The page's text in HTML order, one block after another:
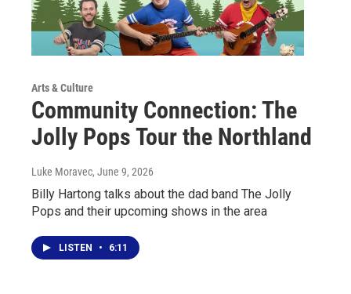
Arts & Culture
Community Connection: The
Jolly Pops Tour the Northland
Luke Moravec, June 9, 2026
Billy Hartong talks about the dad band The Jolly
Pops and their upcoming shows in the area
LISTEN • 6:11